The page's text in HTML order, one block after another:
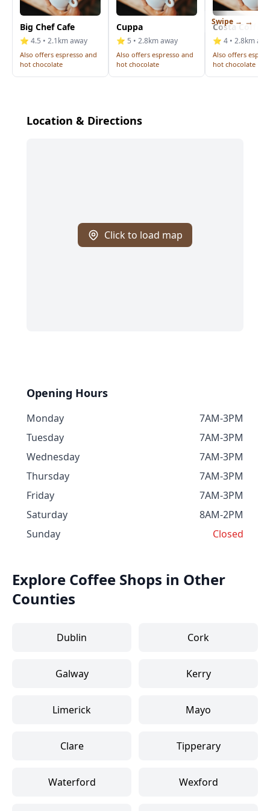
Big Chef Cafe
⭐ 4.5 • 2.1km away
Also offers espresso and
hot chocolate
Cuppa
⭐ 5 • 2.8km away
Also offers espresso and
hot chocolate
Costa Coffee
⭐ 4 • 2.8km
Also offers
hot chocolate
Swipe →
Location & Directions
Click to load map
Opening Hours
Monday
7AM-3PM
Tuesday
7AM-3PM
Wednesday
7AM-3PM
Thursday
7AM-3PM
Friday
7AM-3PM
Saturday
8AM-2PM
Sunday
Closed
Explore Coffee Shops in Other
Counties
Dublin Cork
Galway Kerry
Limerick Mayo
Clare Tipperary
Waterford Wexford